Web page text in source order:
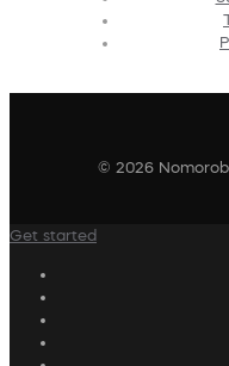
© 2026
Get started